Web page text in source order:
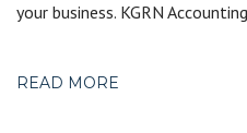
your business. KGRN
READ MORE